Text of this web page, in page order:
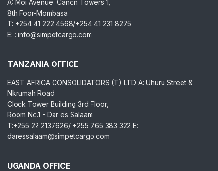
A: Moi Avenue, Canon Towers 1,
8th Foor-Mombasa
T: +254 41 222 4568/+254 41 231 8275
E: : info@simpetcargo.com
TANZANIA OFFICE
EAST AFRICA CONSOLIDATORS (T) LTD A: Uhuru Street &
Nkrumah Road
Clock Tower Building 3rd Floor,
Room No.1 - Dar es Salaam
T:+255 22 2137626/ +255 765 383 322 E:
daressalaam@simpetcargo.com
UGANDA OFFICE